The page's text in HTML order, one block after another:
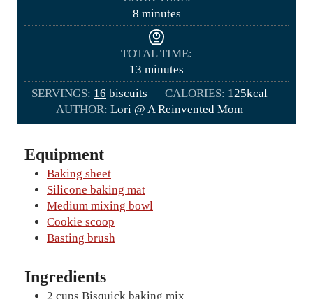
u
t
s
8m
i
u
t
e
s
minutes
TOTAL TIME:
13 m
i
n
u
minutes
SERVINGS: 16 biscuits CALORIES: 125kcal
AUTHOR: Lori @ A Reinvented Mom
Equipment
Baking sheet
Silicone baking mat
Medium mixing bowl
Cookie scoop
Basting brush
Ingredients
2 cups Bisquick baking mix